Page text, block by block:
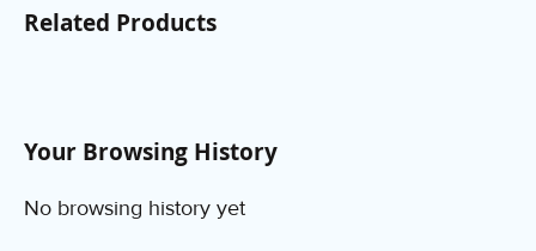
Related Products
Your Browsing History
No browsing history yet